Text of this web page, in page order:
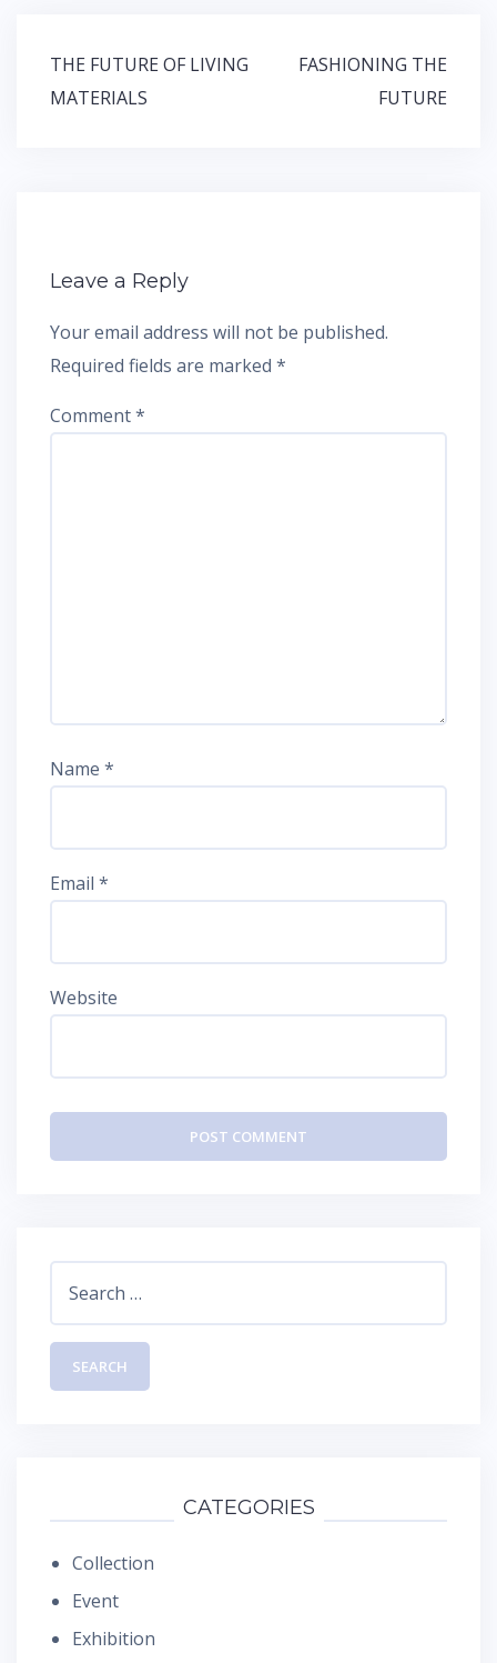
Post
navigation
THE FUTURE OF LIVING
MATERIALS
FASHIONING THE
FUTURE
Leave a Reply
Your email address will not be published.
Required fields are marked *
Comment*
Name *
Email *
Website
CATEGORIES
Collection
Event
Exhibition